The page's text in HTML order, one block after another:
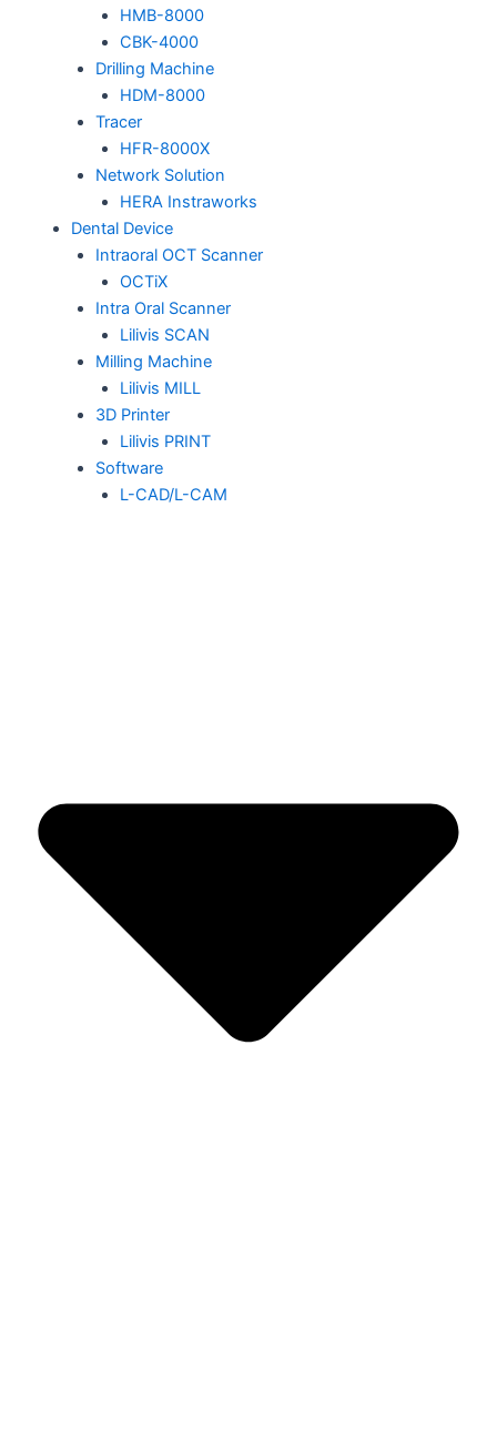
HMB-8000
CBK-4000
Drilling Machine
HDM-8000
Tracer
HFR-8000X
Network Solution
HERA Instraworks
Dental Device
Intraoral OCT Scanner
OCTiX
Intra Oral Scanner
Lilivis SCAN
Milling Machine
Lilivis MILL
3D Printer
Lilivis PRINT
Software
L-CAD/L-CAM